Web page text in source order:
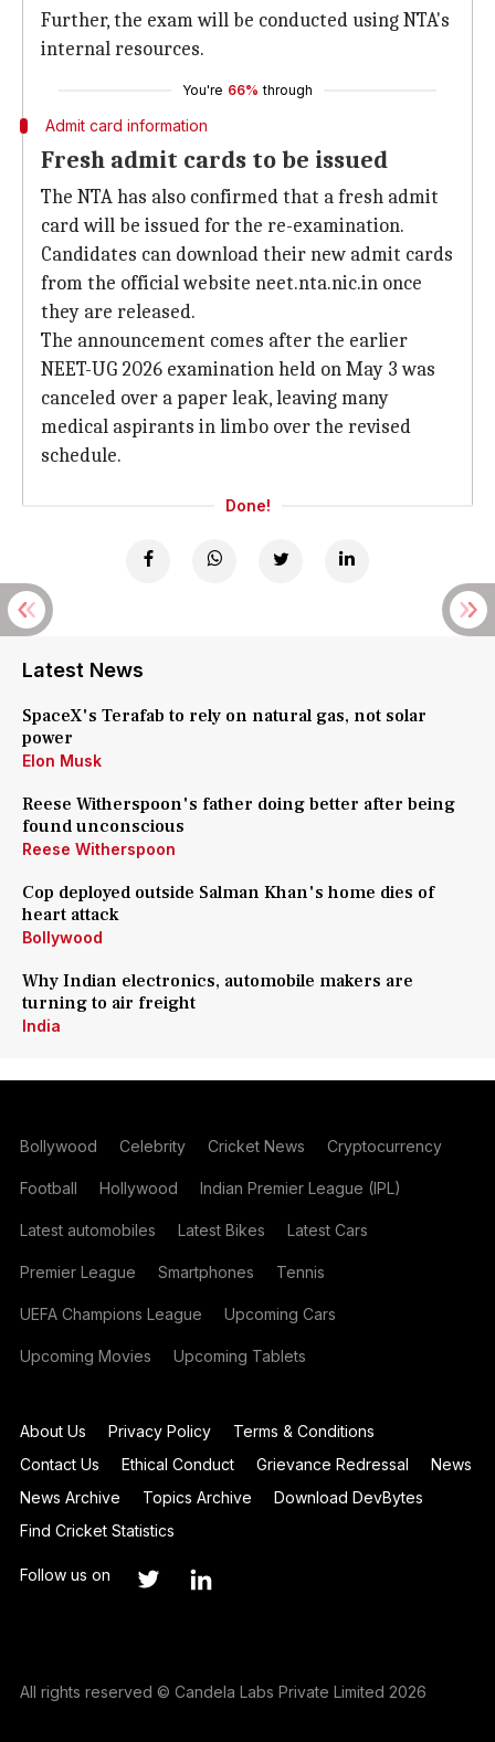
Further, the exam will be conducted using NTA's
internal resources.
You're 66% through
Admit card information
Fresh admit cards to be issued
The NTA has also confirmed that a fresh admit
card will be issued for the re-examination.
Candidates can download their new admit cards
from the official website neet.nta.nic.in once
they are released.
The announcement comes after the earlier
NEET-UG 2026 examination held on May 3 was
canceled over a paper leak, leaving many
medical aspirants in limbo over the revised
schedule.
Done!
Latest News
SpaceX's Terafab to rely on natural gas, not solar
power
Elon Musk
Reese Witherspoon's father doing better after being
found unconscious
Reese Witherspoon
Cop deployed outside Salman Khan's home dies of
heart attack
Bollywood
Why Indian electronics, automobile makers are
turning to air freight
India
Bollywood Celebrity Cricket News Cryptocurrency
Football Hollywood Indian Premier League (IPL)
Latest automobiles Latest Bikes Latest Cars
Premier League Smartphones Tennis
UEFA Champions League Upcoming Cars
Upcoming Movies Upcoming Tablets
About Us Privacy Policy
Terms & Conditions
Contact Us
Ethical Conduct Grievance Redressal
News
News Archive
Topics Archive
Download DevBytes
Find Cricket Statistics
Follow us on
All rights reserved © Candela Labs Private Limited 2026